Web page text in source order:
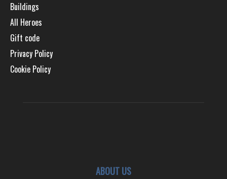
Buildings
All Heroes
Gift code
Privacy Policy
Cookie Policy
ABOUT US